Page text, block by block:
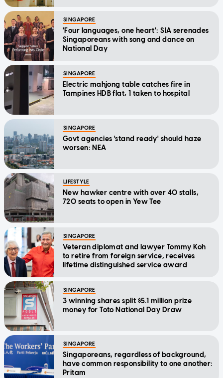
SINGAPORE
'Four languages, one heart': SIA serenades
Singaporeans with song and dance on
National Day
SINGAPORE
Electric mahjong table catches fire in
Tampines HDB flat, 1 taken to hospital
SINGAPORE
Govt agencies 'stand ready' should haze
worsen: NEA
LIFESTYLE
New hawker centre with over 40 stalls,
720 seats to open in Yew Tee
SINGAPORE
Veteran diplomat and lawyer Tommy Koh
to retire from foreign service, receives
lifetime distinguished service award
SINGAPORE
3 winning shares split $5.1 million prize
money for Toto National Day Draw
SINGAPORE
Singaporeans, regardless of background,
have common responsibility to one another:
Pritam